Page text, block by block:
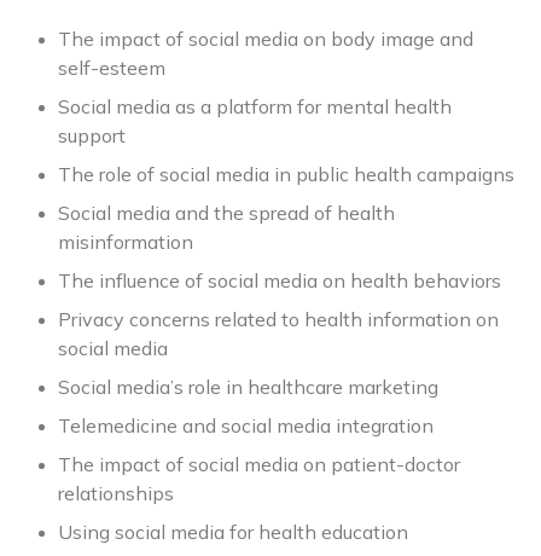
The impact of social media on body image and
self-esteem
Social media as a platform for mental health
support
The role of social media in public health campaigns
Social media and the spread of health
misinformation
The influence of social media on health behaviors
Privacy concerns related to health information on
social media
Social media’s role in healthcare marketing
Telemedicine and social media integration
The impact of social media on patient-doctor
relationships
Using social media for health education